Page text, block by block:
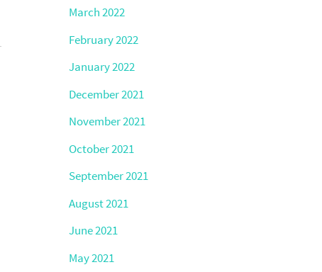
March 2022
February 2022
January 2022
December 2021
November 2021
October 2021
September 2021
August 2021
June 2021
May 2021